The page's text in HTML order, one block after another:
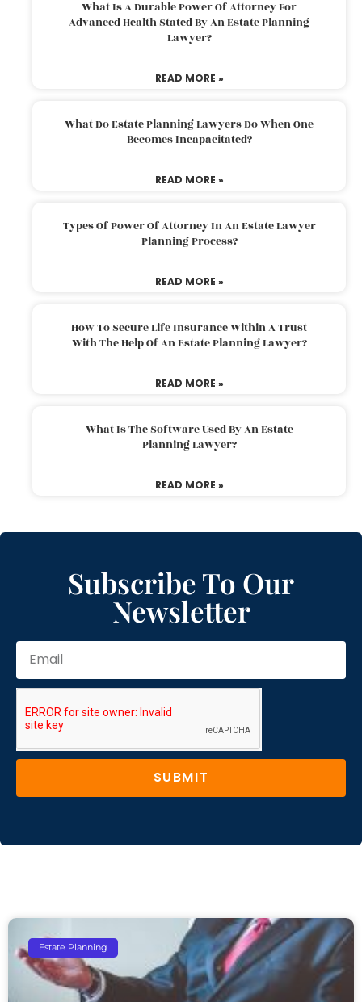
What Is A Durable Power Of Attorney For
Advanced Health Stated By An Estate Planning
Lawyer?
READ MORE »
What Do Estate Planning Lawyers Do When One
Becomes Incapacitated?
READ MORE »
Types Of Power Of Attorney In An Estate Lawyer
Planning Process?
READ MORE »
How To Secure Life Insurance Within A Trust
With The Help Of An Estate Planning Lawyer?
READ MORE »
What Is The Software Used By An Estate
Planning Lawyer?
READ MORE »
Subscribe To Our
Newsletter
SUBMIT
Estate Planning